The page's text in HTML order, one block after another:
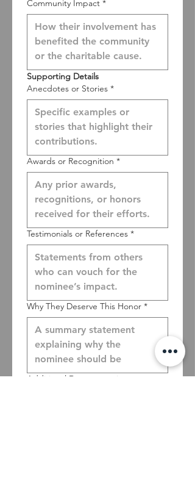
Community Impact *
Supporting Details
Anecdotes or Stories *
Awards or Recognition *
Testimonials or References *
Why They Deserve This Honor *
Additional Documentation